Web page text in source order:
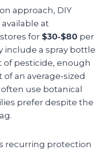
approach, DIY
at
for $30‑$80 per
include a spray bottle
pesticide, enough
an average‑sized
use botanical
prefer despite the
recurring protection